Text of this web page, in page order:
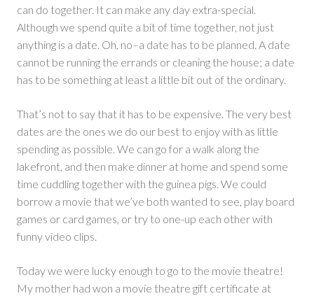
can do together. It can make any day extra-special.
Although we spend quite a bit of time together, not just
anything is a date. Oh, no–a date has to be planned. A date
cannot be running the errands or cleaning the house; a date
has to be something at least a little bit out of the ordinary.
That’s not to say that it has to be expensive. The very best
dates are the ones we do our best to enjoy with as little
spending as possible. We can go for a walk along the
lakefront, and then make dinner at home and spend some
time cuddling together with the guinea pigs. We could
borrow a movie that we’ve both wanted to see, play board
games or card games, or try to one-up each other with
funny video clips.
Today we were lucky enough to go to the movie theatre!
My mother had won a movie theatre gift certificate at